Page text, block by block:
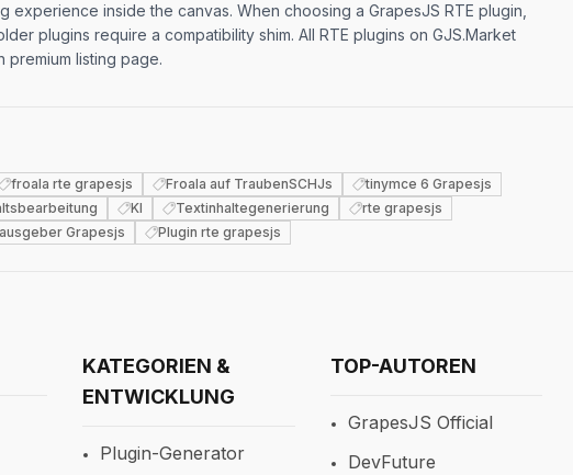
inside the canvas. When choosing a GrapesJS RTE plugin,
plugins require a compatibility shim. All RTE plugins on GJS.Market
listing page.
froala rte grapesjs Froala auf TraubenSCHJs
tinymce 6 Grapesjs
KI Textinhaltegenerierung
rte grapesjs
Grapesjs Plugin rte grapesjs
KATEGORIEN &
ENTWICKLUNG
Plugin-Generator
TOP-AUTOREN
GrapesJS Official
DevFuture